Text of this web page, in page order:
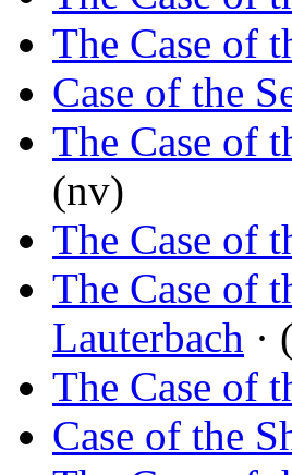
The Case of
Case of the
The Case of
(nv)
The Case of
The Case of
Lauterbach ·
The Case of
Case of the